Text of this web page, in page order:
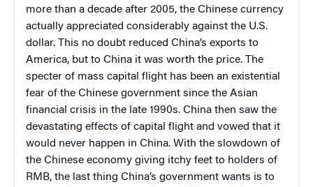
more than a decade after 2005, the Chinese currency
actually appreciated considerably against the U.S.
dollar. This no doubt reduced China’s exports to
America, but to China it was worth the price. The
specter of mass capital flight has been an existential
fear of the Chinese government since the Asian
financial crisis in the late 1990s. China then saw the
devastating effects of capital flight and vowed that it
would never happen in China. With the slowdown of
the Chinese economy giving itchy feet to holders of
RMB, the last thing China’s government wants is to